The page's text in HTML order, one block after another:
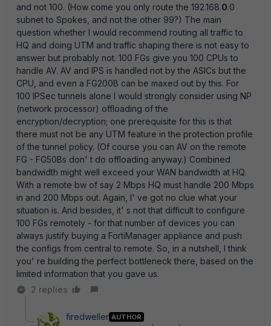
and not 100. (How come you only route the 192.168.0.0
subnet to Spokes, and not the other 99?) The main
question whether I would recommend routing all traffic to
HQ and doing UTM and traffic shaping there is not easy to
answer but probably not. 100 FGs give you 100 CPUs to
handle AV. AV and IPS is handled not by the ASICs but the
CPU, and even a FG200B can be maxed out by this. For
100 IPSec tunnels alone I would strongly consider using NP
(network processor) offloading of the
encryption/decryption; one prerequisite for this is that
there must not be any UTM feature in the protection profile
of the tunnel policy. (Of course you can AV on the remote
FG - FG50Bs don' t do offloading anyway.) Combined
bandwidth might well exceed your WAN bandwidth at HQ.
With a remote bw of say 2 Mbps HQ must handle 200 Mbps
in and 200 Mbps out. Again, I' ve got no clue what your
situation is. And besides, it' s not that difficult to configure
100 FGs remotely - for that number of devices you can
always justify buying a FortiManager appliance and push
the configs from central to remote. So, in a nutshell, I think
you' re building the perfect bottleneck there, based on the
limited information that you gave us.
2 replies
firedweller AUTHOR